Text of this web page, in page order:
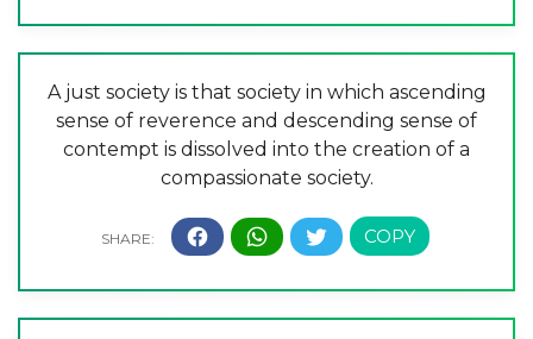
A just society is that society in which ascending
sense of reverence and descending sense of
contempt is dissolved into the creation of a
compassionate society.